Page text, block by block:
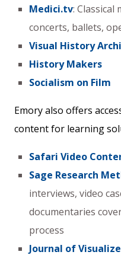
Medici.tv: Classical
concerts, ballets,
Visual History
History Makers
Socialism on Film
Emory also offers
content for learning
Safari Video
Sage Research
interviews, video
documentaries
process
Journal of